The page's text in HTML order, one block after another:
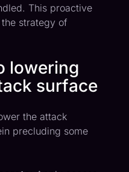
This proactive
strategy of
lowering
surface
the attack
precluding some